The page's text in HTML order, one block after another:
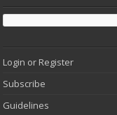
Login or Register
Subscribe
Guidelines